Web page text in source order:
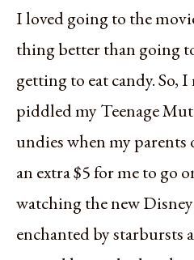
I loved going to the
thing better than going
getting to eat candy. So,
piddled my Teenage
undies when my parents
an extra $5 for me to go
watching the new
enchanted by starbursts